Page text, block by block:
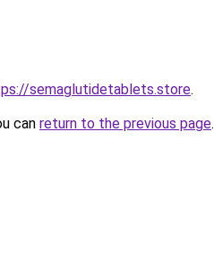
semaglutidetablets.store.
can return to the previous page.